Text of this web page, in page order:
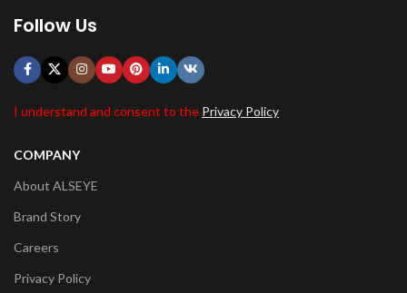
Follow Us
I understand and consent to the Privacy Policy
COMPANY
About ALSEYE
Brand Story
Careers
Privacy Policy